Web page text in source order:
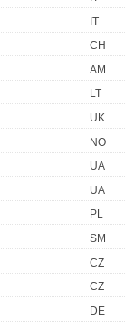
IT
CH
AM
LT
UK
NO
UA
UA
PL
SM
CZ
CZ
DE